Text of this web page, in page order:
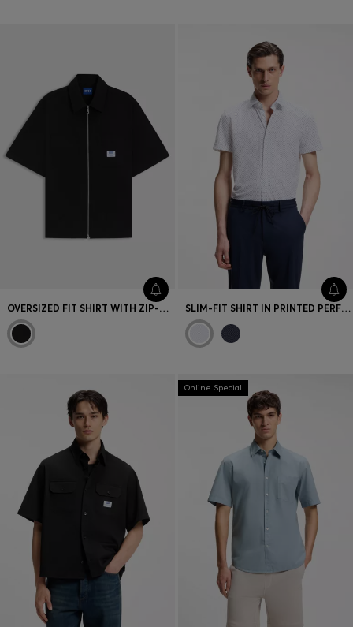
OVERSIZED FIT SHIRT WITH ZIP-UP FRONT SLIM-FIT SHIRT IN PRINTED PERFORMANCE-STRETCH JERSEY
Online Special